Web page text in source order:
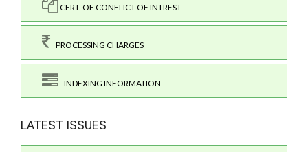
CERT. OF CONFLICT OF INTREST
PROCESSING CHARGES
INDEXING INFORMATION
LATEST ISSUES